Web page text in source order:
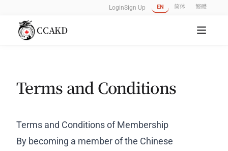
LoginSign Up EN 简体 繁體
CCAKD
Terms and Conditions
Terms and Conditions of Membership
By becoming a member of the Chinese